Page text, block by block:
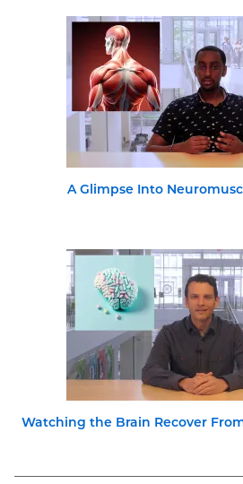
A Glimpse Into
Watching the Brain Recover